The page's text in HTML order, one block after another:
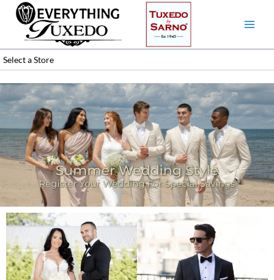
Select a Store